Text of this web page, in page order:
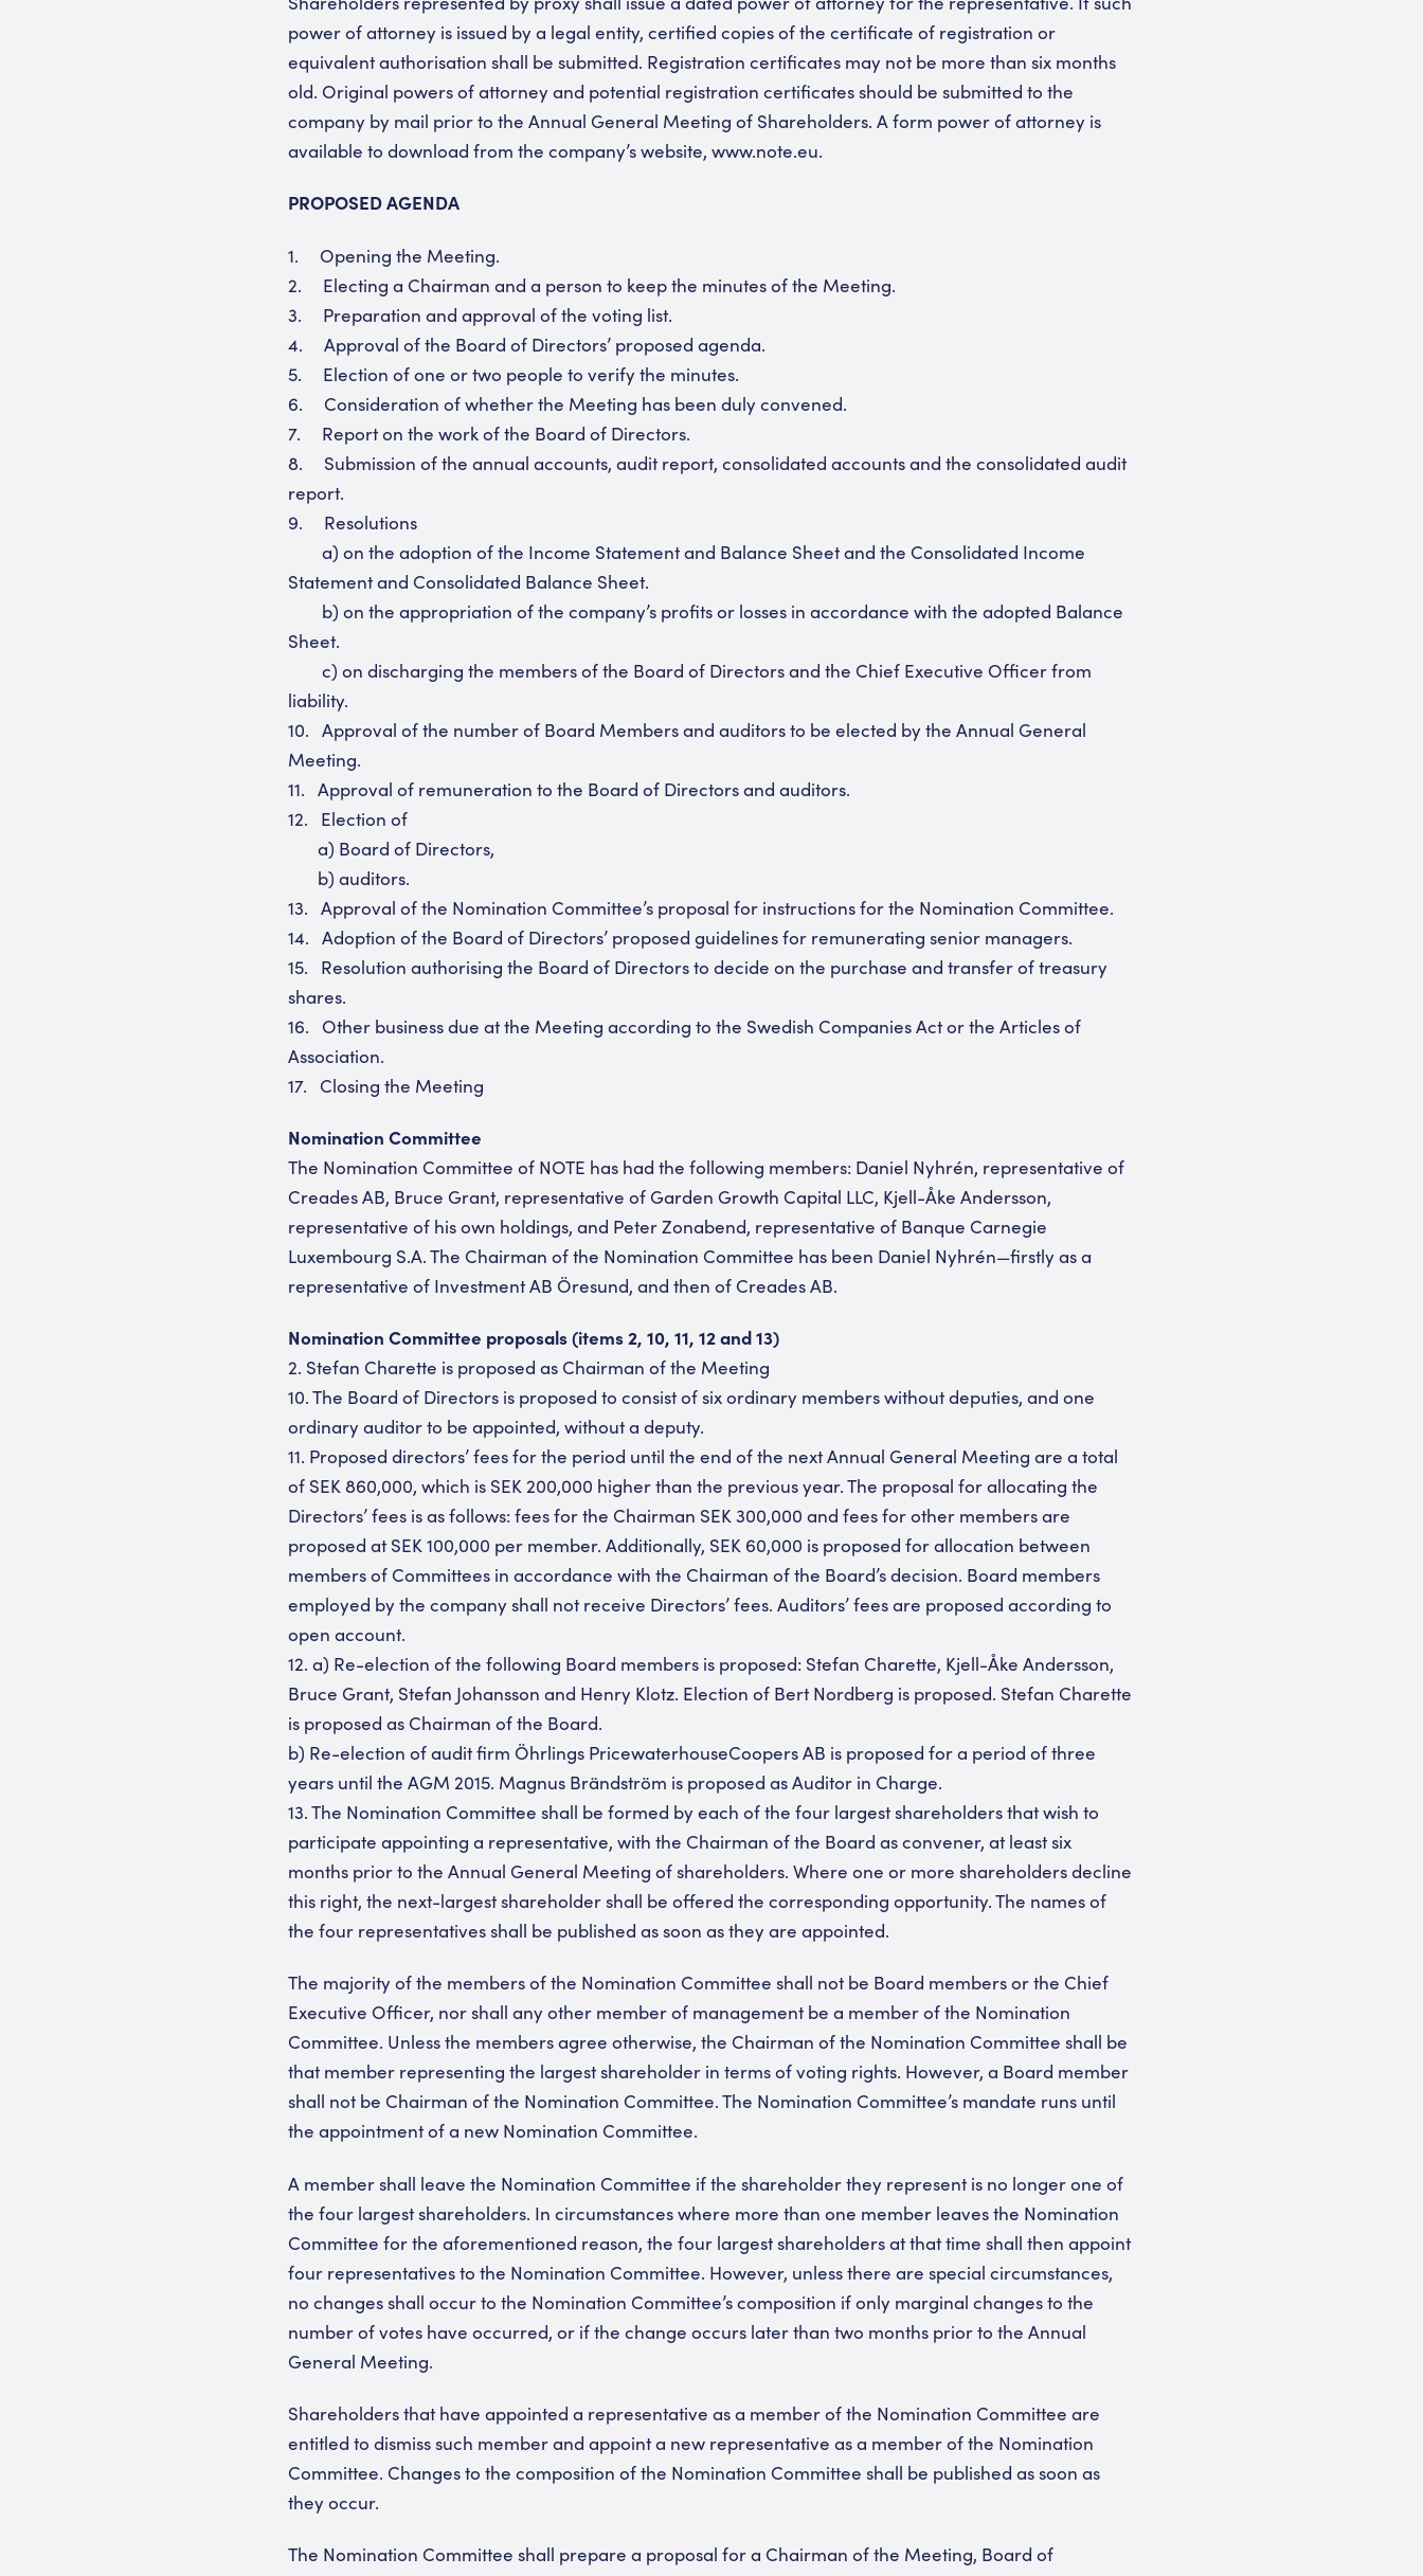
power of attorney is issued by a legal entity, certified copies of the certificate of registration or
equivalent authorisation shall be submitted. Registration certificates may not be more than six months
old. Original powers of attorney and potential registration certificates should be submitted to the
company by mail prior to the Annual General Meeting of Shareholders. A form power of attorney is
available to download from the company’s website, www.note.eu.
PROPOSED AGENDA
1. Opening the Meeting.
2. Electing a Chairman and a person to keep the minutes of the Meeting.
3. Preparation and approval of the voting list.
4. Approval of the Board of Directors’ proposed agenda.
5. Election of one or two people to verify the minutes.
6. Consideration of whether the Meeting has been duly convened.
7. Report on the work of the Board of Directors.
8. Submission of the annual accounts, audit report, consolidated accounts and the consolidated audit
report.
9. Resolutions
a) on the adoption of the Income Statement and Balance Sheet and the Consolidated Income
Statement and Consolidated Balance Sheet.
b) on the appropriation of the company’s profits or losses in accordance with the adopted Balance
Sheet.
c) on discharging the members of the Board of Directors and the Chief Executive Officer from
liability.
10. Approval of the number of Board Members and auditors to be elected by the Annual General
Meeting.
11. Approval of remuneration to the Board of Directors and auditors.
12. Election of
a) Board of Directors,
b) auditors.
13. Approval of the Nomination Committee’s proposal for instructions for the Nomination Committee.
14. Adoption of the Board of Directors’ proposed guidelines for remunerating senior managers.
15. Resolution authorising the Board of Directors to decide on the purchase and transfer of treasury
shares.
16. Other business due at the Meeting according to the Swedish Companies Act or the Articles of
Association.
17. Closing the Meeting
Nomination Committee
The Nomination Committee of NOTE has had the following members: Daniel Nyhrén, representative of
Creades AB, Bruce Grant, representative of Garden Growth Capital LLC, Kjell-Åke Andersson,
representative of his own holdings, and Peter Zonabend, representative of Banque Carnegie
Luxembourg S.A. The Chairman of the Nomination Committee has been Daniel Nyhrén—firstly as a
representative of Investment AB Öresund, and then of Creades AB.
Nomination Committee proposals (items 2, 10, 11, 12 and 13)
2. Stefan Charette is proposed as Chairman of the Meeting
10. The Board of Directors is proposed to consist of six ordinary members without deputies, and one
ordinary auditor to be appointed, without a deputy.
11. Proposed directors’ fees for the period until the end of the next Annual General Meeting are a total
of SEK 860,000, which is SEK 200,000 higher than the previous year. The proposal for allocating the
Directors’ fees is as follows: fees for the Chairman SEK 300,000 and fees for other members are
proposed at SEK 100,000 per member. Additionally, SEK 60,000 is proposed for allocation between
members of Committees in accordance with the Chairman of the Board’s decision. Board members
employed by the company shall not receive Directors’ fees. Auditors’ fees are proposed according to
open account.
12. a) Re-election of the following Board members is proposed: Stefan Charette, Kjell-Åke Andersson,
Bruce Grant, Stefan Johansson and Henry Klotz. Election of Bert Nordberg is proposed. Stefan Charette
is proposed as Chairman of the Board.
b) Re-election of audit firm Öhrlings PricewaterhouseCoopers AB is proposed for a period of three
years until the AGM 2015. Magnus Brändström is proposed as Auditor in Charge.
13. The Nomination Committee shall be formed by each of the four largest shareholders that wish to
participate appointing a representative, with the Chairman of the Board as convener, at least six
months prior to the Annual General Meeting of shareholders. Where one or more shareholders decline
this right, the next-largest shareholder shall be offered the corresponding opportunity. The names of
the four representatives shall be published as soon as they are appointed.
The majority of the members of the Nomination Committee shall not be Board members or the Chief
Executive Officer, nor shall any other member of management be a member of the Nomination
Committee. Unless the members agree otherwise, the Chairman of the Nomination Committee shall be
that member representing the largest shareholder in terms of voting rights. However, a Board member
shall not be Chairman of the Nomination Committee. The Nomination Committee’s mandate runs until
the appointment of a new Nomination Committee.
A member shall leave the Nomination Committee if the shareholder they represent is no longer one of
the four largest shareholders. In circumstances where more than one member leaves the Nomination
Committee for the aforementioned reason, the four largest shareholders at that time shall then appoint
four representatives to the Nomination Committee. However, unless there are special circumstances,
no changes shall occur to the Nomination Committee’s composition if only marginal changes to the
number of votes have occurred, or if the change occurs later than two months prior to the Annual
General Meeting.
Shareholders that have appointed a representative as a member of the Nomination Committee are
entitled to dismiss such member and appoint a new representative as a member of the Nomination
Committee. Changes to the composition of the Nomination Committee shall be published as soon as
they occur.
The Nomination Committee shall prepare a proposal for a Chairman of the Meeting, Board of